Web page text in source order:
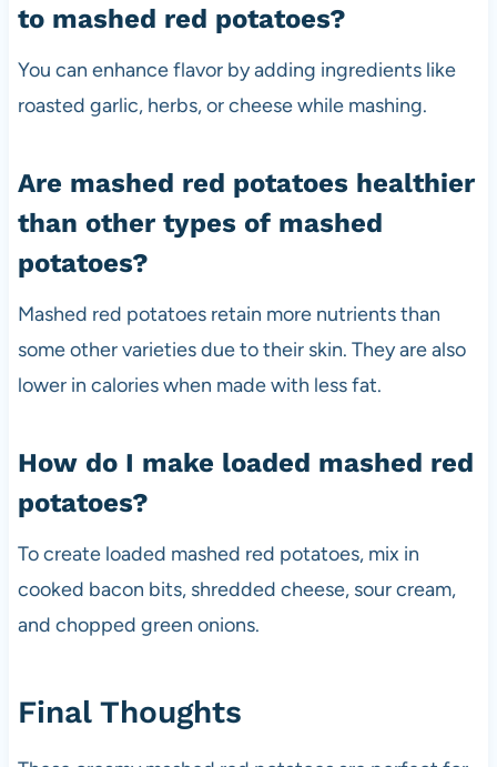
to mashed red potatoes?
You can enhance flavor by adding ingredients like
roasted garlic, herbs, or cheese while mashing.
Are mashed red potatoes healthier
than other types of mashed
potatoes?
Mashed red potatoes retain more nutrients than
some other varieties due to their skin. They are also
lower in calories when made with less fat.
How do I make loaded mashed red
potatoes?
To create loaded mashed red potatoes, mix in
cooked bacon bits, shredded cheese, sour cream,
and chopped green onions.
Final Thoughts